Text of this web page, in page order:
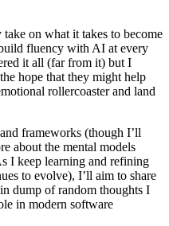
on what it takes to become
fluency with AI at every
it all (far from it) but I
hope that they might help
rollercoaster and land
frameworks (though I’ll
about the mental models
I keep learning and refining
to evolve), I’ll aim to share
dump of random thoughts I
in modern software